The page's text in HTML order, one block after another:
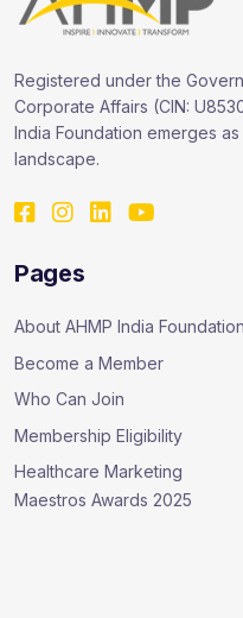
Registered under the
Corporate Affairs (CIN:
India Foundation emerges
landscape.
Pages
About AHMP India Foundation
Become a Member
Who Can Join
Membership Eligibility
Healthcare Marketing
Maestros Awards 2025